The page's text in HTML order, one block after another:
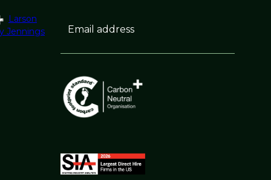
Larson
Jennings
Email address